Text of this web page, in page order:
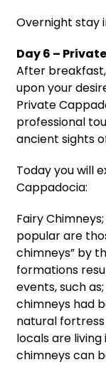
Overnight stay
Day 6 –
After
upon your
Private
professional
ancient sights
Today you will
Cappadocia:
Fairy
popular are
chimneys” by
formations
events, such
chimneys had
natural
locals are
chimneys can